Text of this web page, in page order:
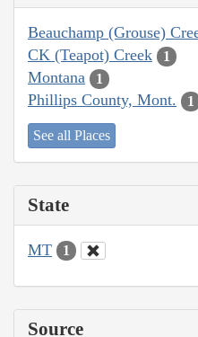
Beauchamp (Grouse)
CK (Teapot) Creek 1
Montana 1
Phillips County, Mont. 1
See all Places
State
MT 1
Source